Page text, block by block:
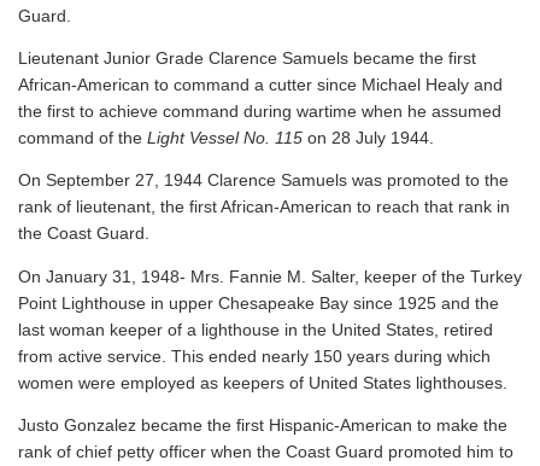
Guard.
Lieutenant Junior Grade Clarence Samuels became the first
African-American to command a cutter since Michael Healy and
the first to achieve command during wartime when he assumed
command of the Light Vessel No. 115 on 28 July 1944.
On September 27, 1944 Clarence Samuels was promoted to the
rank of lieutenant, the first African-American to reach that rank in
the Coast Guard.
On January 31, 1948- Mrs. Fannie M. Salter, keeper of the Turkey
Point Lighthouse in upper Chesapeake Bay since 1925 and the
last woman keeper of a lighthouse in the United States, retired
from active service. This ended nearly 150 years during which
women were employed as keepers of United States lighthouses.
Justo Gonzalez became the first Hispanic-American to make the
rank of chief petty officer when the Coast Guard promoted him to